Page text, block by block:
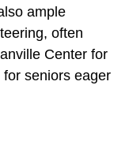
ample
often
Center for
seniors eager